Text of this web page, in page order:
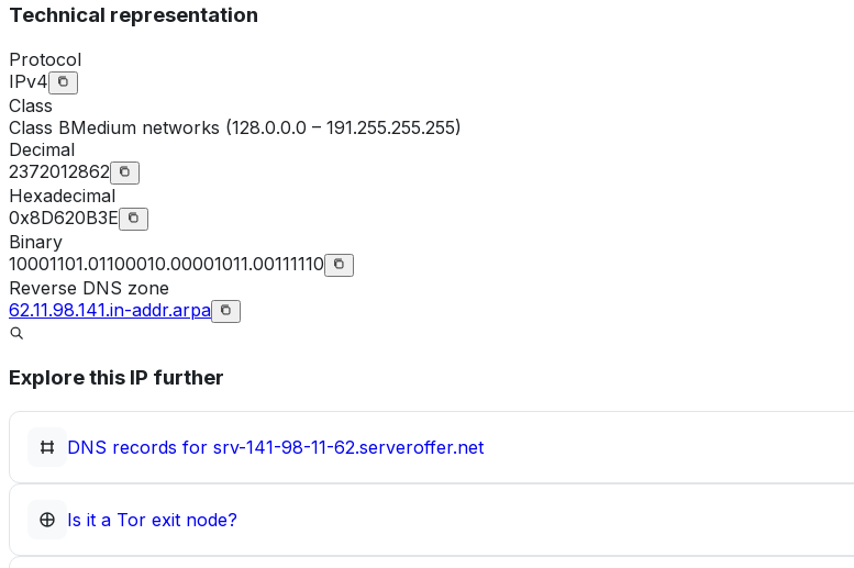
Technical representation
Protocol
IPv4
Class
Class BMedium networks (128.0.0.0 – 191.255.255.255)
Decimal
2372012862
Hexadecimal
0x8D620B3E
Binary
10001101.01100010.00001011.00111110
Reverse DNS zone
62.11.98.141.in-addr.arpa
Explore this IP further
DNS records for srv-141-98-11-62.serveroffer.net
Is it a Tor exit node?